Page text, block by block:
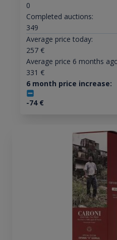
0
Completed auctions:
349
Average price today:
257€
Average price 6 months
331 €
6 month price increase:
-74€